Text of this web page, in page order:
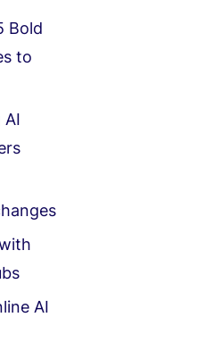
Bold
to
AI
AI